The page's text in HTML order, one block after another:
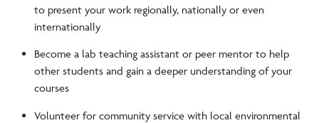
to present your work regionally, nationally or even
internationally
Become a lab teaching assistant or peer mentor to help
other students and gain a deeper understanding of your
courses
Volunteer for community service with local environmental